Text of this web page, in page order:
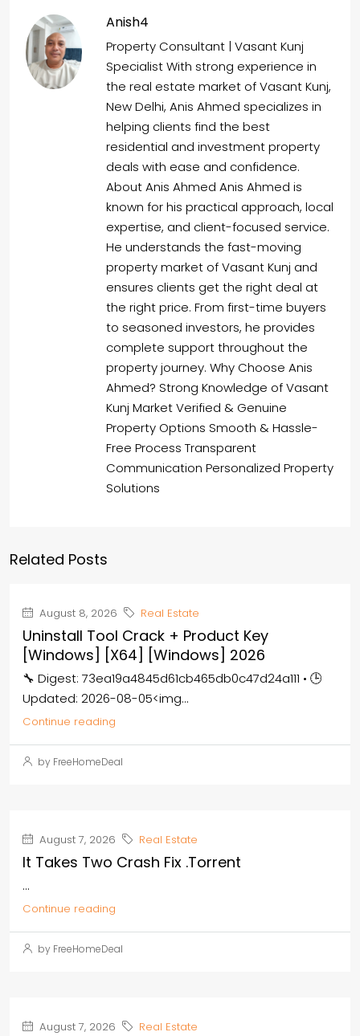
Anish4
Property Consultant | Vasant Kunj
Specialist With strong experience in
the real estate market of Vasant Kunj,
New Delhi, Anis Ahmed specializes in
helping clients find the best
residential and investment property
deals with ease and confidence.
About Anis Ahmed Anis Ahmed is
known for his practical approach, local
expertise, and client-focused service.
He understands the fast-moving
property market of Vasant Kunj and
ensures clients get the right deal at
the right price. From first-time buyers
to seasoned investors, he provides
complete support throughout the
property journey. Why Choose Anis
Ahmed? Strong Knowledge of Vasant
Kunj Market Verified & Genuine
Property Options Smooth & Hassle-
Free Process Transparent
Communication Personalized Property
Solutions
Related Posts
August 8, 2026 Real Estate
Uninstall Tool Crack + Product Key
[Windows] [x64] [Windows] 2026
🔧 Digest: 73ea19a4845d61cb465db0c47d24a111 • 🕒
Updated: 2026-08-05<img...
Continue reading
by FreeHomeDeal
August 7, 2026 Real Estate
It Takes Two Crash Fix .torrent
...
Continue reading
by FreeHomeDeal
August 7, 2026 Real Estate